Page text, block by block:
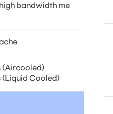
bandwidth me
(Aircooled)
(Liquid Cooled)